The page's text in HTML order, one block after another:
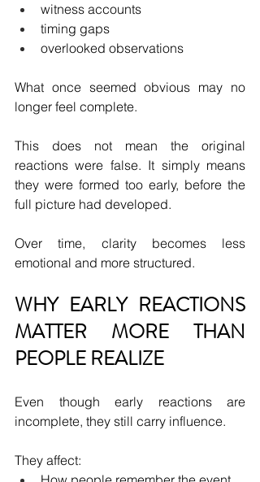
witness accounts
timing gaps
overlooked observations
What once seemed obvious may no
longer feel complete.
This does not mean the original
reactions were false. It simply means
they were formed too early, before the
full picture had developed.
Over time, clarity becomes less
emotional and more structured.
WHY EARLY REACTIONS
MATTER MORE THAN
PEOPLE REALIZE
Even though early reactions are
incomplete, they still carry influence.
They affect: